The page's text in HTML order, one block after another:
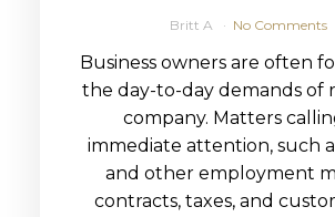
Britt A No Comments
Business owners are often
the day-to-day demands of
company. Matters
immediate attention, such
and other employment
contracts, taxes, and